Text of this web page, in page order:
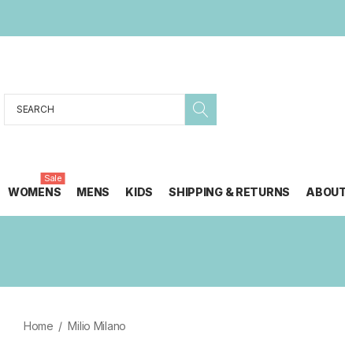
Search
WOMENS
Sale
MENS KIDS SHIPPING & RETURNS
Home Milio Milano